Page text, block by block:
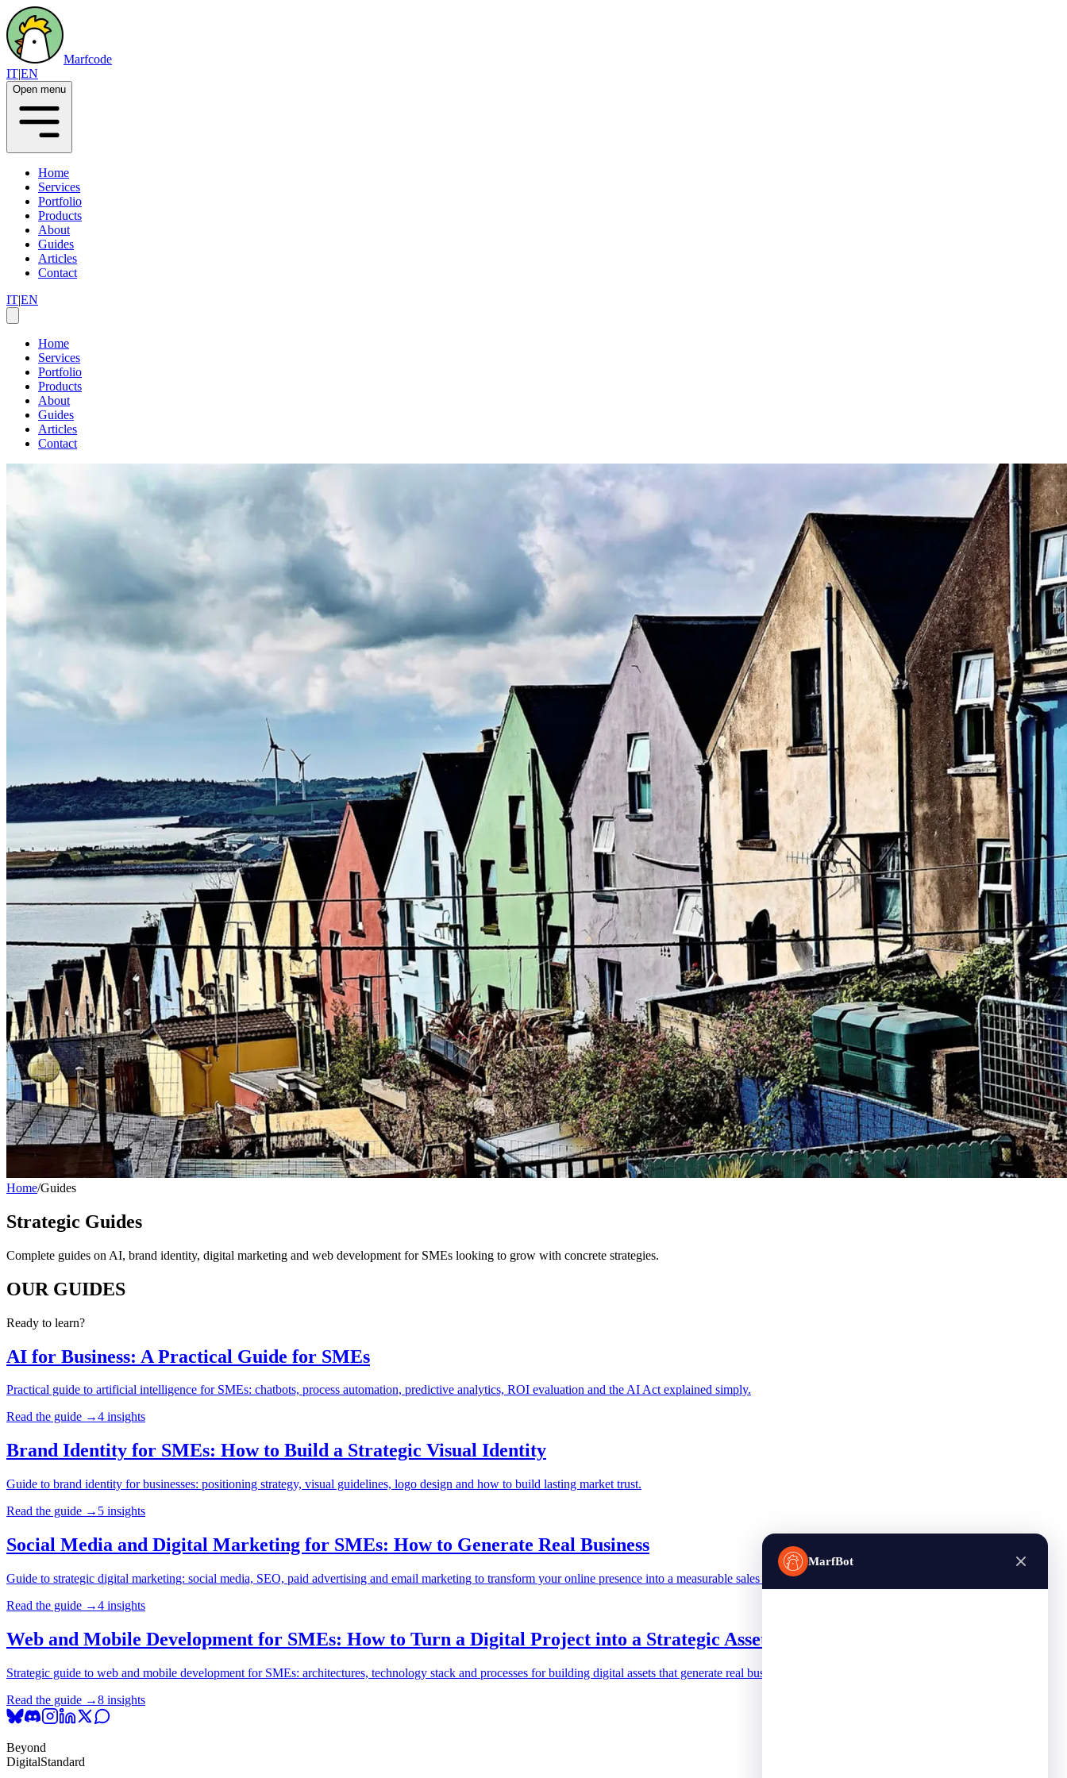
Marfcode
IT|EN
Open menu
Home
Services
Portfolio
Products
About
Guides
Articles
Contact
IT|EN
Home
Services
Portfolio
Products
About
Guides
Articles
Contact
Home/Guides
Strategic Guides
Complete guides on AI, brand identity, digital marketing and web development for SMEs looking to grow with concrete strategies.
OUR GUIDES
Ready to learn?
AI for Business: A Practical Guide for SMEs
Practical guide to artificial intelligence for SMEs: chatbots, process automation, predictive analytics, ROI evaluation and the AI Act explained simply.
Read the guide →4 insights
Brand Identity for SMEs: How to Build a Strategic Visual Identity
Guide to brand identity for businesses: positioning strategy, visual guidelines, logo design and how to build lasting market trust.
Read the guide → 5 insights
Social Media and Digital Marketing for SMEs: How to Generate Real Business
Guide to strategic digital marketing: social media, SEO, paid advertising and email marketing to transform your online presence into a measurable sales channel.
Read the guide →4 insights
Web and Mobile Development for SMEs: How to Turn a Digital Project into a Strategic Asset
Strategic guide to web and mobile development for SMEs: architectures, technology stack and processes for building digital assets that generate real business value.
Read the guide →8 insights
Beyond
DigitalStandard
MarfBot